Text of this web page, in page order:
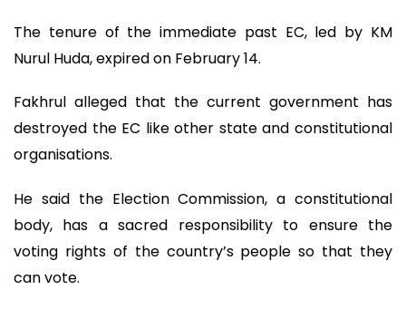
The tenure of the immediate past EC, led by KM
Nurul Huda, expired on February 14.
Fakhrul alleged that the current government has
destroyed the EC like other state and constitutional
organisations.
He said the Election Commission, a constitutional
body, has a sacred responsibility to ensure the
voting rights of the country’s people so that they
can vote.